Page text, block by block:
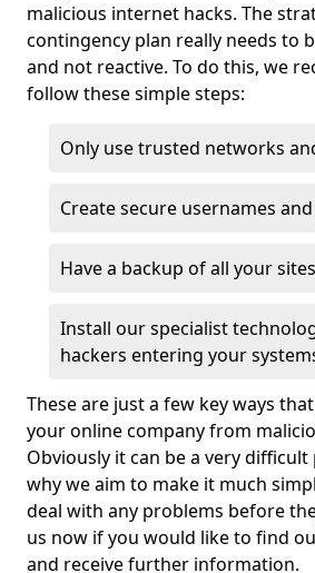
malicious internet hacks. The
contingency plan really needs to
and not reactive. To do this, we
follow these simple steps:
Only use trusted networks
Create secure usernames
Have a backup of all your
Install our specialist
hackers entering your
These are just a few key ways
your online company from
Obviously it can be a very difficult
why we aim to make it much
deal with any problems before
us now if you would like to find
and receive further information.